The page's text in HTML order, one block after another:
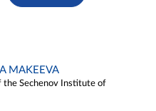
MAKEEVA
the Sechenov Institute of